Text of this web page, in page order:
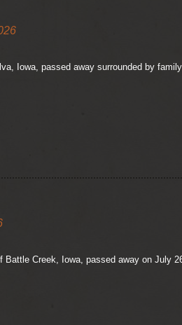
Iowa, passed away surrounded by
Creek, Iowa, passed away on July